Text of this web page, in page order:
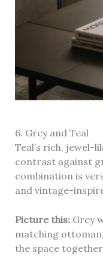
6. Grey and Teal
Teal’s rich, jewel-
contrast against
combination is
and vintage-
Picture this:Grey
matching
the space